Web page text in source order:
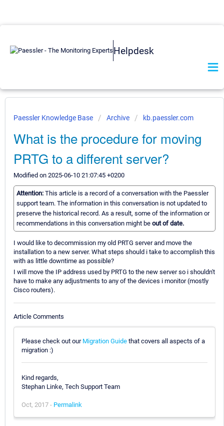
Helpdesk
Paessler Knowledge Base Archive kb.paessler.com
What is the procedure for moving
PRTG to a different server?
Modified on 2025-06-10 21:07:45 +0200
Attention: This article is a record of a conversation with the Paessler
support team. The information in this conversation is not updated to
preserve the historical record. As a result, some of the information or
recommendations in this conversation might be out of date.
I would like to decommission my old PRTG server and move the
installation to a new server. What steps should i take to accomplish this
with as little downtime as possible?
I will move the IP address used by PRTG to the new server so i shouldn't
have to make any adjustments to any of the devices i monitor (mostly
Cisco routers).
Article Comments
Please check out our Migration Guide that covers all aspects of a
migration :)
Kind regards,
Stephan Linke, Tech Support Team
Oct, 2017 - Permalink